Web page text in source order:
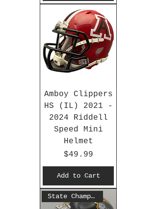
Amboy Clippers
HS (IL) 2021 -
2024 Riddell
Speed Mini
Helmet
Price
$49.99
Add to Cart
State Champs 2016